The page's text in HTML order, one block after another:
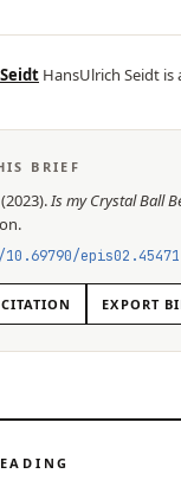
HansUlrich Seidt is
BRIEF
(2023).Is my Crystal Ball
.
10.69790/epis02.45471
EXPORT